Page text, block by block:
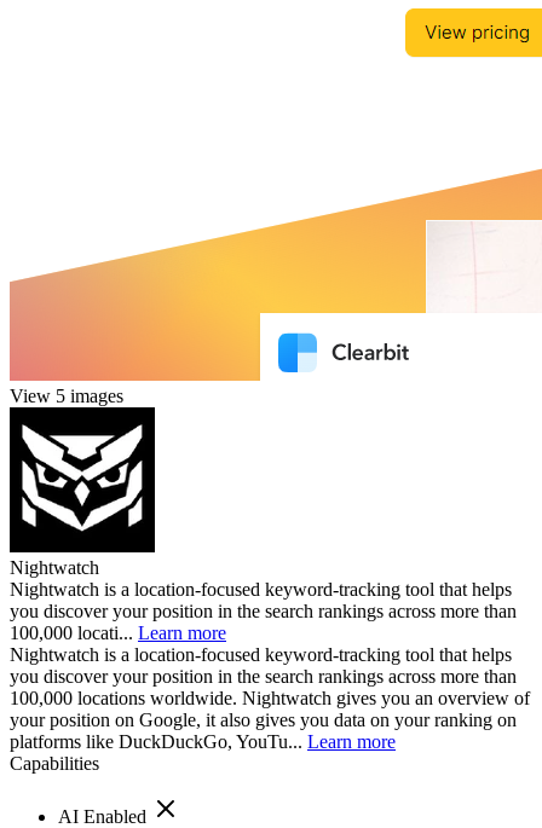
View 5 images
Nightwatch
Nightwatch is a location-focused keyword-tracking tool that helps
you discover your position in the search rankings across more than
100,000 locati... Learn more
Nightwatch is a location-focused keyword-tracking tool that helps
you discover your position in the search rankings across more than
100,000 locations worldwide. Nightwatch gives you an overview of
your position on Google, it also gives you data on your ranking on
platforms like DuckDuckGo, YouTu... Learn more
Capabilities
AI Enabled